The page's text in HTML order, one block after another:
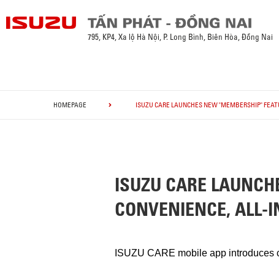
795, KP4, Xa lộ Hà Nội, P. Long Bình, Biên Hòa, Đồng Nai
HOMEPAGE ISUZU CARE LAUNCHES NEW "MEMBERSHIP"
ISUZU CARE
CONVENIENCE, ALL-
ISUZU CARE mobile app introduces